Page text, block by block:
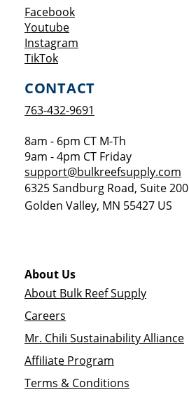
FacebookOpens a new window
YoutubeOpens a new window
Instagram
TikTokOpens a new window
CONTACT
763-432-9691
8am - 6pm CT M-Th
9am - 4pm CT Friday
support@bulkreefsupply.com
6325 Sandburg Road, Suite 200
Golden Valley, MN 55427 US
About Us
About Bulk Reef Supply
Careers
Mr. Chili Sustainability Alliance
Affiliate Program
Terms & Conditions